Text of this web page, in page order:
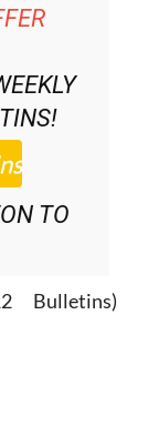
TO